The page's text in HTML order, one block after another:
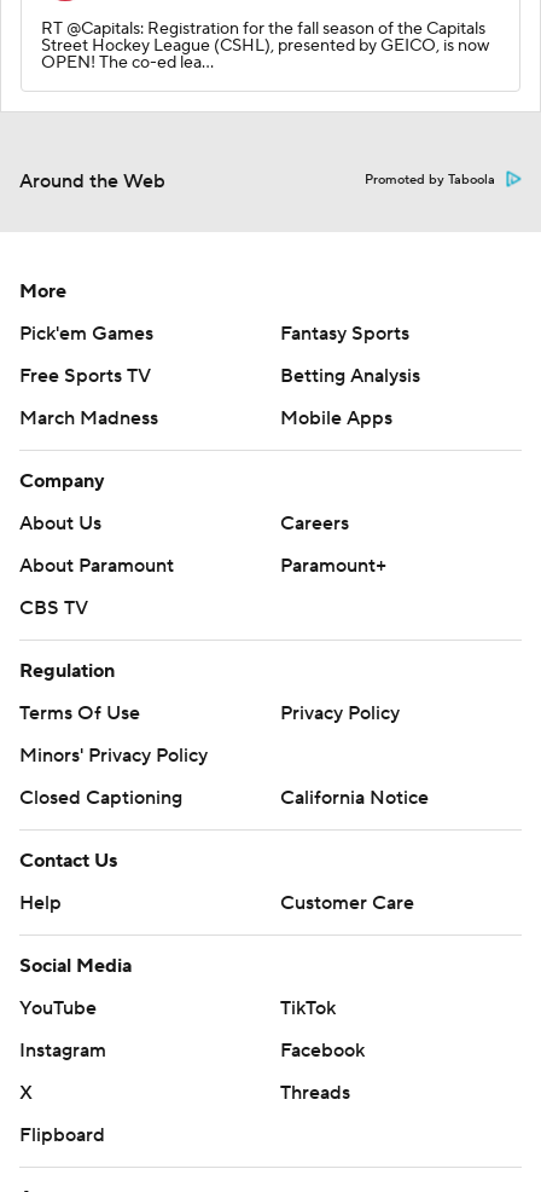
RT @Capitals: Registration for the fall season of the Capitals
Street Hockey League (CSHL), presented by GEICO, is now
OPEN! The co-ed lea…
Around the Web Promoted by Taboola
More
Pick'em Games
Fantasy Sports
Free Sports TV
Betting Analysis
March Madness
Mobile Apps
Company
About Us
Careers
About Paramount
Paramount+
CBS TV
Regulation
Terms Of Use
Privacy Policy
Minors' Privacy Policy
Closed Captioning
California Notice
Contact Us
Help
Customer Care
Social Media
YouTube
TikTok
Instagram
Facebook
X
Threads
Flipboard